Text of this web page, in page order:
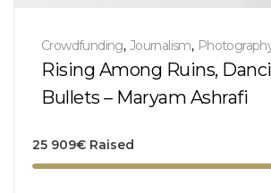
Crowdfunding, Journalism,
Rising Among Ruins,
Bullets – Maryam Ashrafi
25 909€ Raised